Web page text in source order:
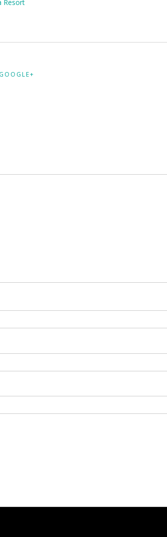
Resort
GOOGLE+